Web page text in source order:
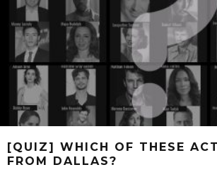
[QUIZ] WHICH OF THESE
FROM DALLAS?